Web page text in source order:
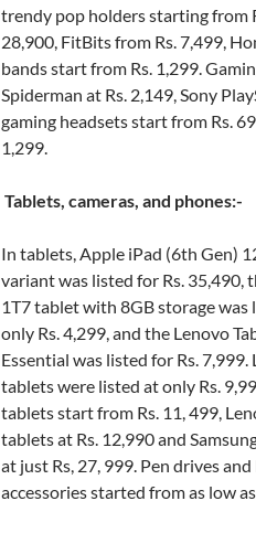
trendy pop holders starting from
28,900, FitBits from Rs. 7,499,
bands start from Rs. 1,299.
Spiderman at Rs. 2,149, Sony
gaming headsets start from Rs.
1,299.
Tablets, cameras, and phones:-
In tablets, Apple iPad (6th Gen)
variant was listed for Rs. 35,490,
1T7 tablet with 8GB storage was
only Rs. 4,299, and the Lenovo
Essential was listed for Rs. 7,999.
tablets were listed at only Rs.
tablets start from Rs. 11, 499,
tablets at Rs. 12,990 and
at just Rs, 27, 999. Pen drives
accessories started from as low